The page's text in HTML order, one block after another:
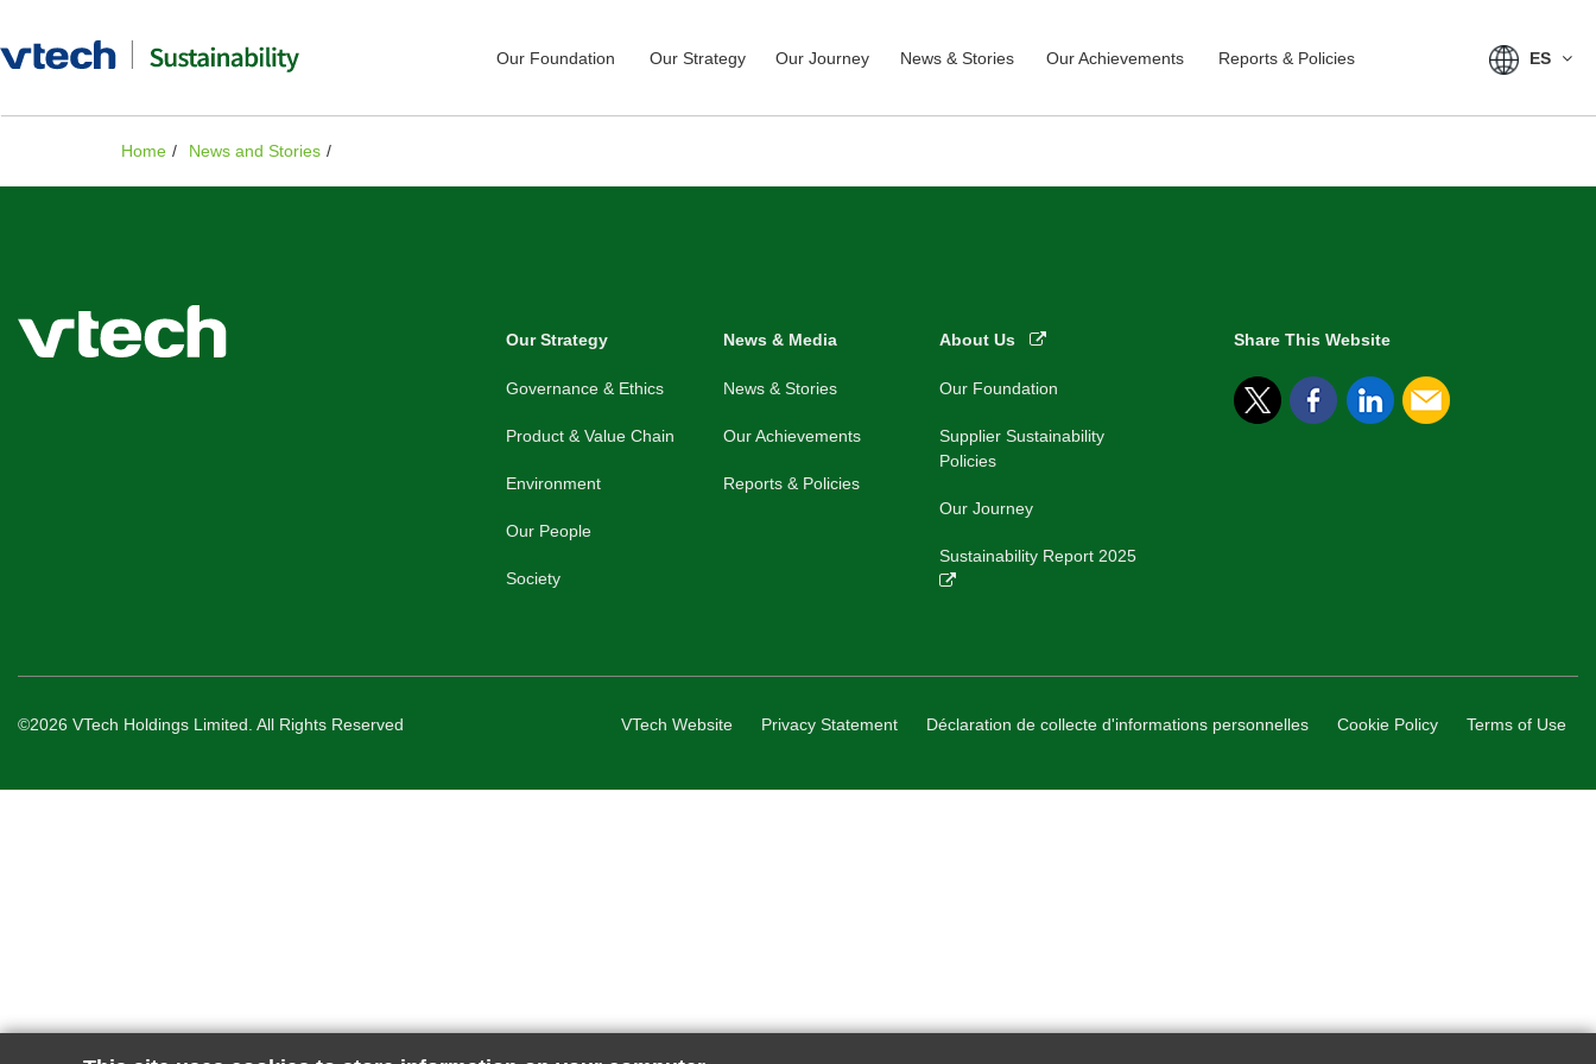
Our Foundation Our Strategy Our Journey News & Stories Our Achievements Reports & Policies ES
Home News and Stories
Our Strategy
Governance & Ethics
Product & Value Chain
Environment
Our People
Society
News & Media
News & Stories
Our Achievements
Reports & Policies
About Us
Our Foundation
Supplier Sustainability
Policies
Our Journey
Sustainability Report 2025
Share This Website
©2026 VTech Holdings Limited. All Rights Reserved VTech Website Privacy Statement Déclaration de collecte d'informations personnelles Cookie Policy Terms of Use